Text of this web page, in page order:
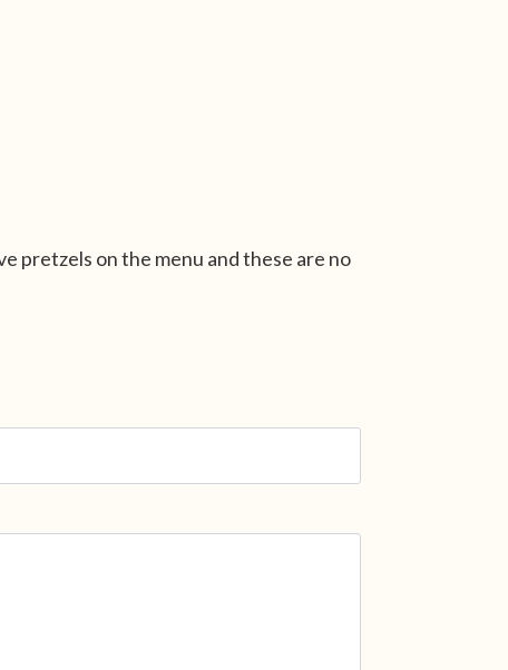
pretzels on the menu and these are no